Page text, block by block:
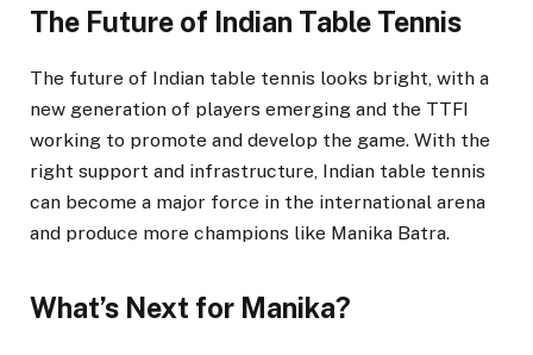
The Future of Indian Table Tennis
The future of Indian table tennis looks bright, with a
new generation of players emerging and the TTFI
working to promote and develop the game. With the
right support and infrastructure, Indian table tennis
can become a major force in the international arena
and produce more champions like Manika Batra.
What’s Next for Manika?